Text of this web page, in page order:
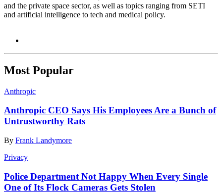
and the private space sector, as well as topics ranging from SETI
and artificial intelligence to tech and medical policy.
Most Popular
Anthropic
Anthropic CEO Says His Employees Are a Bunch of
Untrustworthy Rats
By Frank Landymore
Privacy
Police Department Not Happy When Every Single
One of Its Flock Cameras Gets Stolen